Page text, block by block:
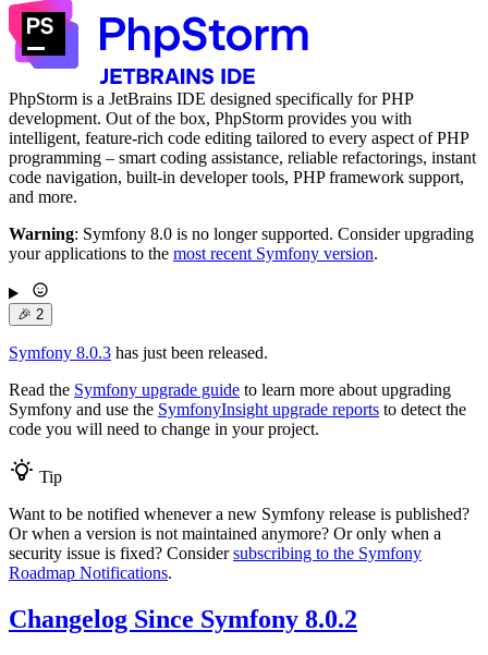
PhpStorm is a JetBrains IDE designed specifically for PHP
development. Out of the box, PhpStorm provides you with
intelligent, feature-rich code editing tailored to every aspect of PHP
programming – smart coding assistance, reliable refactorings, instant
code navigation, built-in developer tools, PHP framework support,
and more.
Warning: Symfony 8.0 is no longer supported. Consider upgrading
your applications to the most recent Symfony version.
🎉 2
Symfony 8.0.3 has just been released.
Read the Symfony upgrade guide to learn more about upgrading
Symfony and use the SymfonyInsight upgrade reports to detect the
code you will need to change in your project.
Tip
Want to be notified whenever a new Symfony release is published?
Or when a version is not maintained anymore? Or only when a
security issue is fixed? Considersubscribing to the Symfony
Roadmap Notifications.
Changelog Since Symfony 8.0.2